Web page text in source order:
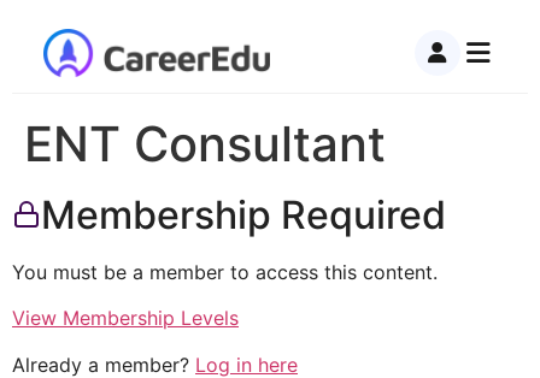
ENT Consultant
Membership Required
You must be a member to access this content.
View Membership Levels
Already a member? Log in here